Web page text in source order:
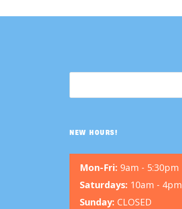
NEW HOURS!
Mon-Fri: 9am - 5:30pm
Saturdays: 10am - 4pm
Sunday: CLOSED